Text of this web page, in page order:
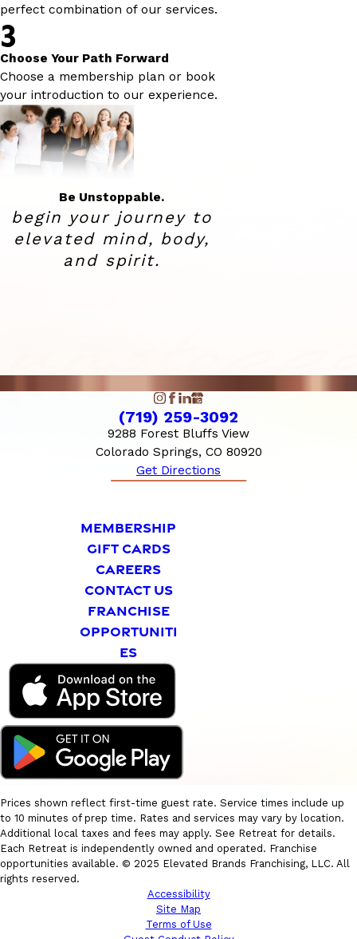
perfect combination of our services.
3
Choose Your Path Forward
Choose a membership plan or book
your introduction to our experience.
Be Unstoppable.
begin your journey to
elevated mind, body,
and spirit.
(719) 259-3092
9288 Forest Bluffs View
Colorado Springs, CO 80920
Get Directions
MEMBERSHIP
GIFT CARDS
CAREERS
CONTACT US
FRANCHISE
OPPORTUNITI
ES
Prices shown reflect first-time guest rate. Service times include up
to 10 minutes of prep time. Rates and services may vary by location.
Additional local taxes and fees may apply. See Retreat for details.
Each Retreat is independently owned and operated. Franchise
opportunities available. © 2025 Elevated Brands Franchising, LLC. All
rights reserved.
Accessibility
Site Map
Terms of Use